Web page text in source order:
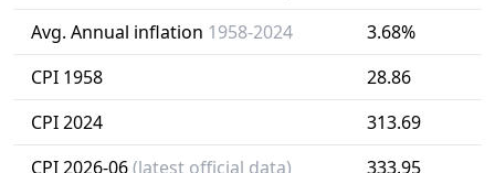
Avg. Annual inflation 1958-2024
3.68%
CPI 1958
28.86
CPI 2024
313.69
CPI 2026-06(latest official data) 333.95